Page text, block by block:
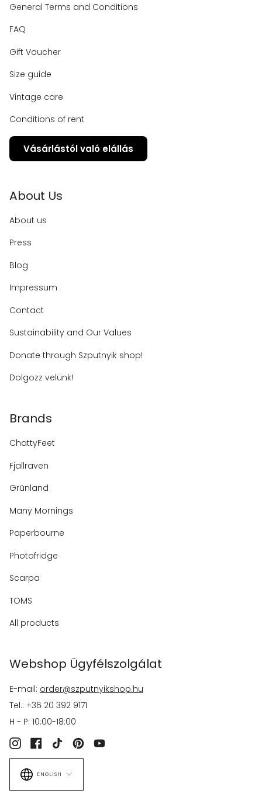
General Terms and Conditions
FAQ
Gift Voucher
Size guide
Vintage care
Conditions of rent
Vásárlástól való elállás
About Us
About us
Press
Blog
Impressum
Contact
Sustainability and Our Values
Donate through Szputnyik shop!
Dolgozz velünk!
Brands
ChattyFeet
Fjallraven
Grünland
Many Mornings
Paperbourne
Photofridge
Scarpa
TOMS
All products
Webshop Ügyfélszolgálat
E-mail: order@szputnyikshop.hu
Tel.: +36 20 392 9171
H - P: 10:00-18:00
InstagramFacebook
TikTokPinterestYouTube
Language
ENGLISH